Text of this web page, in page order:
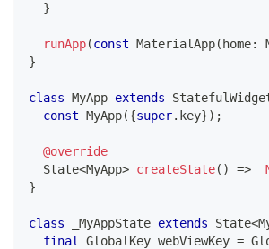
}
runApp(const MaterialApp( home:
}
class MyApp extends
const MyApp({super. key}) ;
@override
State<MyApp> createState( ) =>
}
class _MyAppState extends State<
final GlobalKey webViewKey =